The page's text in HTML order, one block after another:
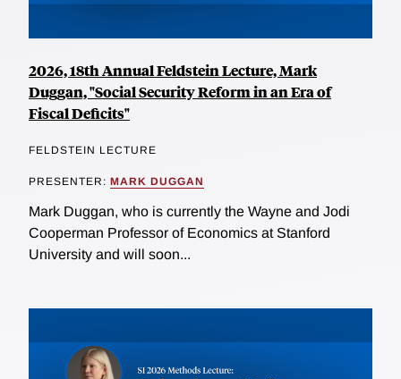
2026, 18th Annual Feldstein Lecture, Mark
Duggan, "Social Security Reform in an Era of
Fiscal Deficits"
FELDSTEIN LECTURE
PRESENTER: MARK DUGGAN
Mark Duggan, who is currently the Wayne and Jodi
Cooperman Professor of Economics at Stanford
University and will soon...